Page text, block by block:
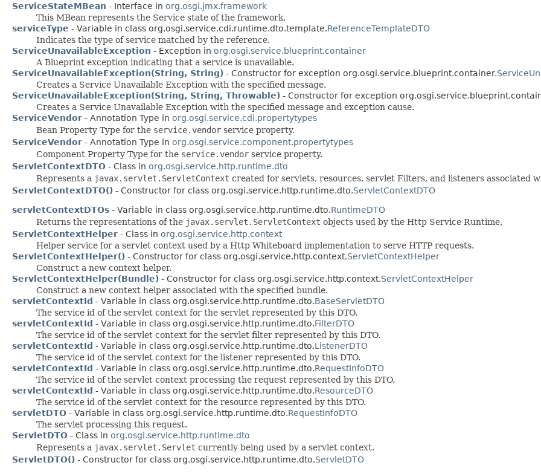
ServiceStateMBean - Interface in org.osgi.jmx.framework
This MBean represents the Service state of the framework.
serviceType - Variable in class org.osgi.service.cdi.runtime.dto.template.ReferenceTemplateDTO
Indicates the type of service matched by the reference.
ServiceUnavailableException - Exception in org.osgi.service.blueprint.container
A Blueprint exception indicating that a service is unavailable.
ServiceUnavailableException(String, String) - Constructor for exception org.osgi.service.blueprint.container.
Creates a Service Unavailable Exception with the specified message.
ServiceUnavailableException(String, String, Throwable) - Constructor for exception
Creates a Service Unavailable Exception with the specified message and exception cause.
ServiceVendor - Annotation Type in org.osgi.service.cdi.propertytypes
Bean Property Type for the service.vendor service property.
ServiceVendor - Annotation Type in org.osgi.service.component.propertytypes
Component Property Type for the service.vendor service property.
ServletContextDTO - Class in org.osgi.service.http.runtime.dto
Represents a javax.servlet.ServletContext created for servlets, resources, servlet Filters, and listeners associated
ServletContextDTO() - Constructor for class org.osgi.service.http.runtime.dto.ServletContextDTO
servletContextDTOs - Variable in class org.osgi.service.http.runtime.dto.RuntimeDTO
Returns the representations of the javax.servlet.ServletContext objects used by the Http Service Runtime.
ServletContextHelper - Class in org.osgi.service.http.context
Helper service for a servlet context used by a Http Whiteboard implementation to serve HTTP requests.
ServletContextHelper() - Constructor for class org.osgi.service.http.context.ServletContextHelper
Construct a new context helper.
ServletContextHelper(Bundle) - Constructor for class org.osgi.service.http.context.ServletContextHelper
Construct a new context helper associated with the specified bundle.
servletContextId - Variable in class org.osgi.service.http.runtime.dto.BaseServletDTO
The service id of the servlet context for the servlet represented by this DTO.
servletContextId - Variable in class org.osgi.service.http.runtime.dto.FilterDTO
The service id of the servlet context for the servlet filter represented by this DTO.
servletContextId - Variable in class org.osgi.service.http.runtime.dto.ListenerDTO
The service id of the servlet context for the listener represented by this DTO.
servletContextId - Variable in class org.osgi.service.http.runtime.dto.RequestInfoDTO
The service id of the servlet context processing the request represented by this DTO.
servletContextId - Variable in class org.osgi.service.http.runtime.dto.ResourceDTO
The service id of the servlet context for the resource represented by this DTO.
servletDTO - Variable in class org.osgi.service.http.runtime.dto.RequestInfoDTO
The servlet processing this request.
ServletDTO - Class in org.osgi.service.http.runtime.dto
Represents a javax.servlet.Servlet currently being used by a servlet context.
ServletDTO() - Constructor for class org.osgi.service.http.runtime.dto.ServletDTO